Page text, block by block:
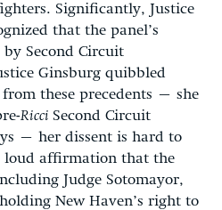
Significantly, Justice
that the panel’s
Second Circuit
Ginsburg quibbled
these precedents – she
Ricci Second Circuit
– her dissent is hard to
loud affirmation that the
Judge Sotomayor,
New Haven’s right to